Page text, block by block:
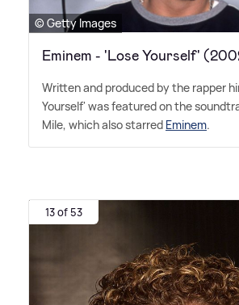
© Getty Images
Eminem - 'Lose Yourself'
Written and produced by the rapper
Yourself' was featured on the
Mile, which also starred Eminem.
13 of 53